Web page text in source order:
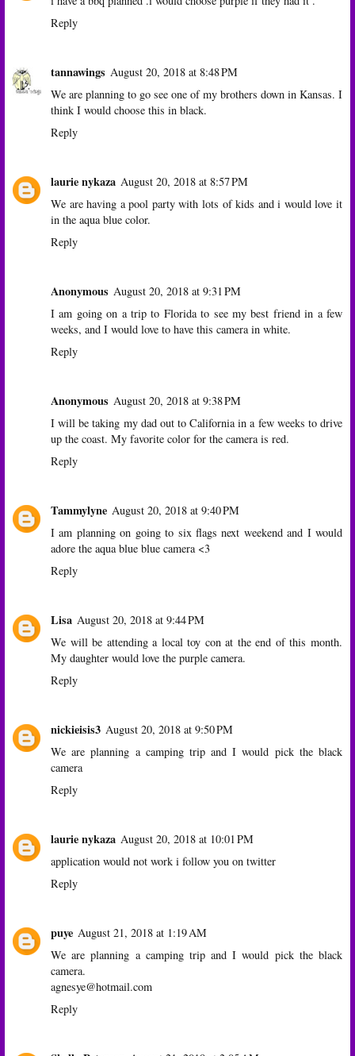
Reply
tannawings August 20, 2018 at 8:48 PM
We are planning to go see one of my brothers down in Kansas. I
think I would choose this in black.
Reply
laurie nykaza August 20, 2018 at 8:57 PM
We are having a pool party with lots of kids and i would love it
in the aqua blue color.
Reply
Anonymous August 20, 2018 at 9:31 PM
I am going on a trip to Florida to see my best friend in a few
weeks, and I would love to have this camera in white.
Reply
Anonymous August 20, 2018 at 9:38 PM
I will be taking my dad out to California in a few weeks to drive
up the coast. My favorite color for the camera is red.
Reply
Tammylyne August 20, 2018 at 9:40 PM
I am planning on going to six flags next weekend and I would
adore the aqua blue blue camera <3
Reply
Lisa August 20, 2018 at 9:44 PM
We will be attending a local toy con at the end of this month.
My daughter would love the purple camera.
Reply
nickieisis3 August 20, 2018 at 9:50 PM
We are planning a camping trip and I would pick the black
camera
Reply
laurie nykaza August 20, 2018 at 10:01 PM
application would not work i follow you on twitter
Reply
puye August 21, 2018 at 1:19 AM
We are planning a camping trip and I would pick the black
camera.
agnesye@hotmail.com
Reply